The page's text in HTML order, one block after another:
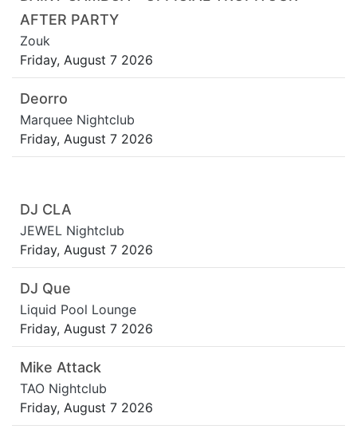
AFTER PARTY
Zouk
Friday, August 7 2026
Deorro
Marquee Nightclub
Friday, August 7 2026
DJ CLA
JEWEL Nightclub
Friday, August 7 2026
DJ Que
Liquid Pool Lounge
Friday, August 7 2026
Mike Attack
TAO Nightclub
Friday, August 7 2026